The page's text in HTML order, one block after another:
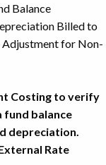
Balance
Billed to
Adjustment for Non-
Costing to verify
fund balance
depreciation.
Rate